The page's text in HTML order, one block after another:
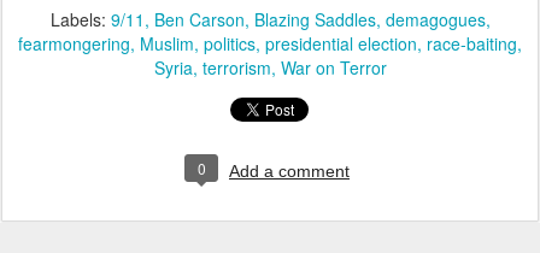
Labels: 9/11 Ben Carson Blazing Saddles demagogues
fearmongering Muslim politics presidential election race-baiting
Syria terrorism War on Terror
0 Add a comment